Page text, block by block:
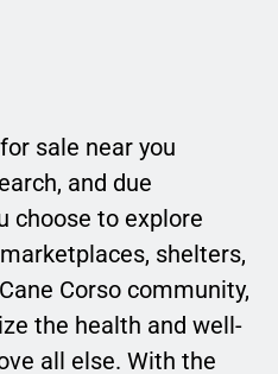
sale near you
and due
choose to explore
shelters,
Corso community,
the health and well-
all else. With the